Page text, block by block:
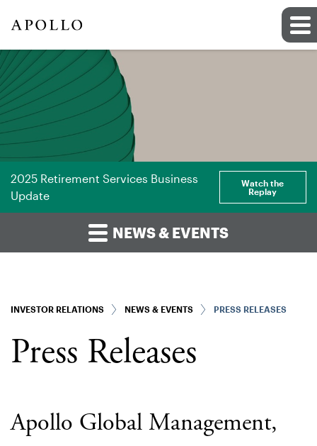
2025 Retirement Services Business
Update
Watch the
Replay
NEWS & EVENTS
INVESTOR RELATIONS NEWS & EVENTS PRESS RELEASES
Press Releases
Apollo Global Management,